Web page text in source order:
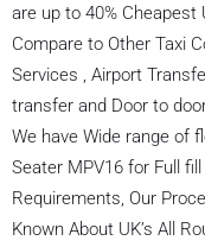
are up to 40%
Compare to Other Taxi
Services , Airport
transfer and Door to
We have Wide range of
Seater MPV16 for Full
Requirements, Our
Known About UK’s All